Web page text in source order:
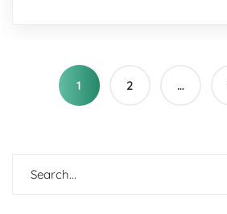
1 2 …